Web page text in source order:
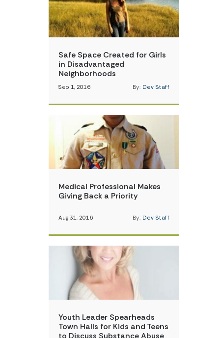
Safe Space Created for Girls
in Disadvantaged
Neighborhoods
Sep 1, 2016 By: Dev Staff
Medical Professional Makes
Giving Back a Priority
Aug 31, 2016 By: Dev Staff
Youth Leader Spearheads
Town Halls for Kids and Teens
to Discuss Substance Abuse